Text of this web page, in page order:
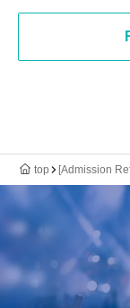
top [Admission